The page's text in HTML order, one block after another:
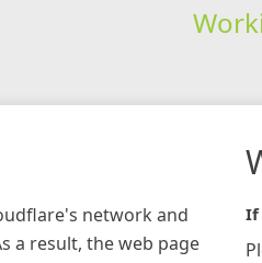
network and
a result, the web page
If